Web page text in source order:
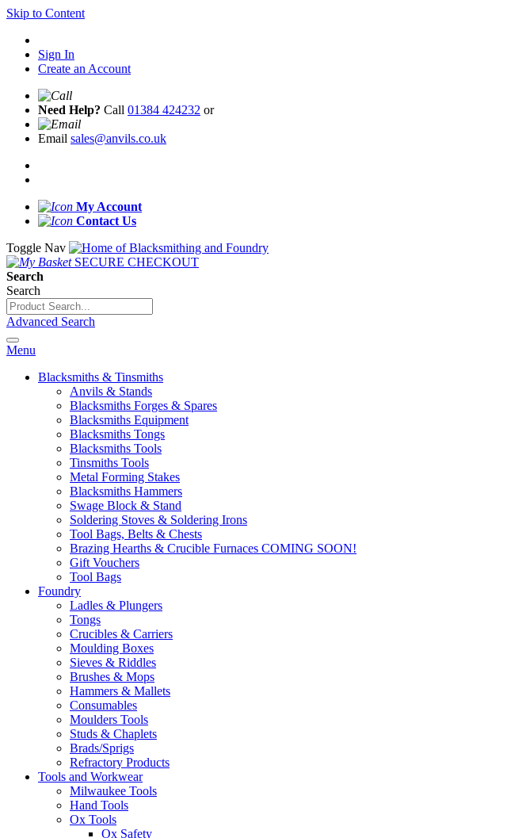
Skip to Content
Sign In
Create an Account
Need Help? Call 01384 424232 or
Email sales@anvils.co.uk
My Account
Contact Us
Toggle Nav
SECURE CHECKOUT
Search
Search
Advanced Search
Menu
Blacksmiths & Tinsmiths
Anvils & Stands
Blacksmiths Forges & Spares
Blacksmiths Equipment
Blacksmiths Tongs
Blacksmiths Tools
Tinsmiths Tools
Metal Forming Stakes
Blacksmiths Hammers
Swage Block & Stand
Soldering Stoves & Soldering Irons
Tool Bags, Belts & Chests
Brazing Hearths & Crucible Furnaces COMING SOON!
Gift Vouchers
Tool Bags
Foundry
Ladles & Plungers
Tongs
Crucibles & Carriers
Moulding Boxes
Sieves & Riddles
Brushes & Mops
Hammers & Mallets
Consumables
Moulders Tools
Studs & Chaplets
Brads/Sprigs
Refractory Products
Tools and Workwear
Milwaukee Tools
Hand Tools
Ox Tools
Ox Safety